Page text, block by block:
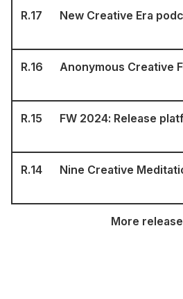
R.17 New Creative Era
R.16 Anonymous Creative
R.15 FW 2024: Release
R.14 Nine Creative
More